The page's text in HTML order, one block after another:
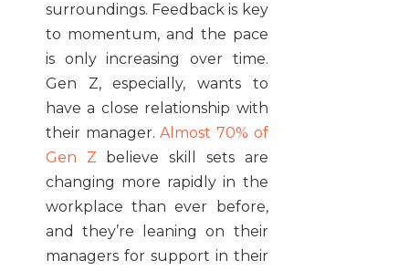
surroundings. Feedback is key
to momentum, and the pace
is only increasing over time.
Gen Z, especially, wants to
have a close relationship with
their manager.Almost 70% of
Gen Z believe skill sets are
changing more rapidly in the
workplace than ever before,
and they’re leaning on their
managers for support in their